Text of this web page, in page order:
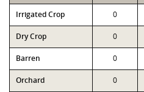
Irrigated Crop 0
Dry Crop 0
Barren 0
Orchard 0